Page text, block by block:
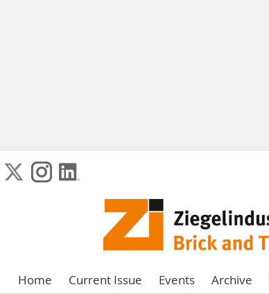
Home Current Issue Events Archive